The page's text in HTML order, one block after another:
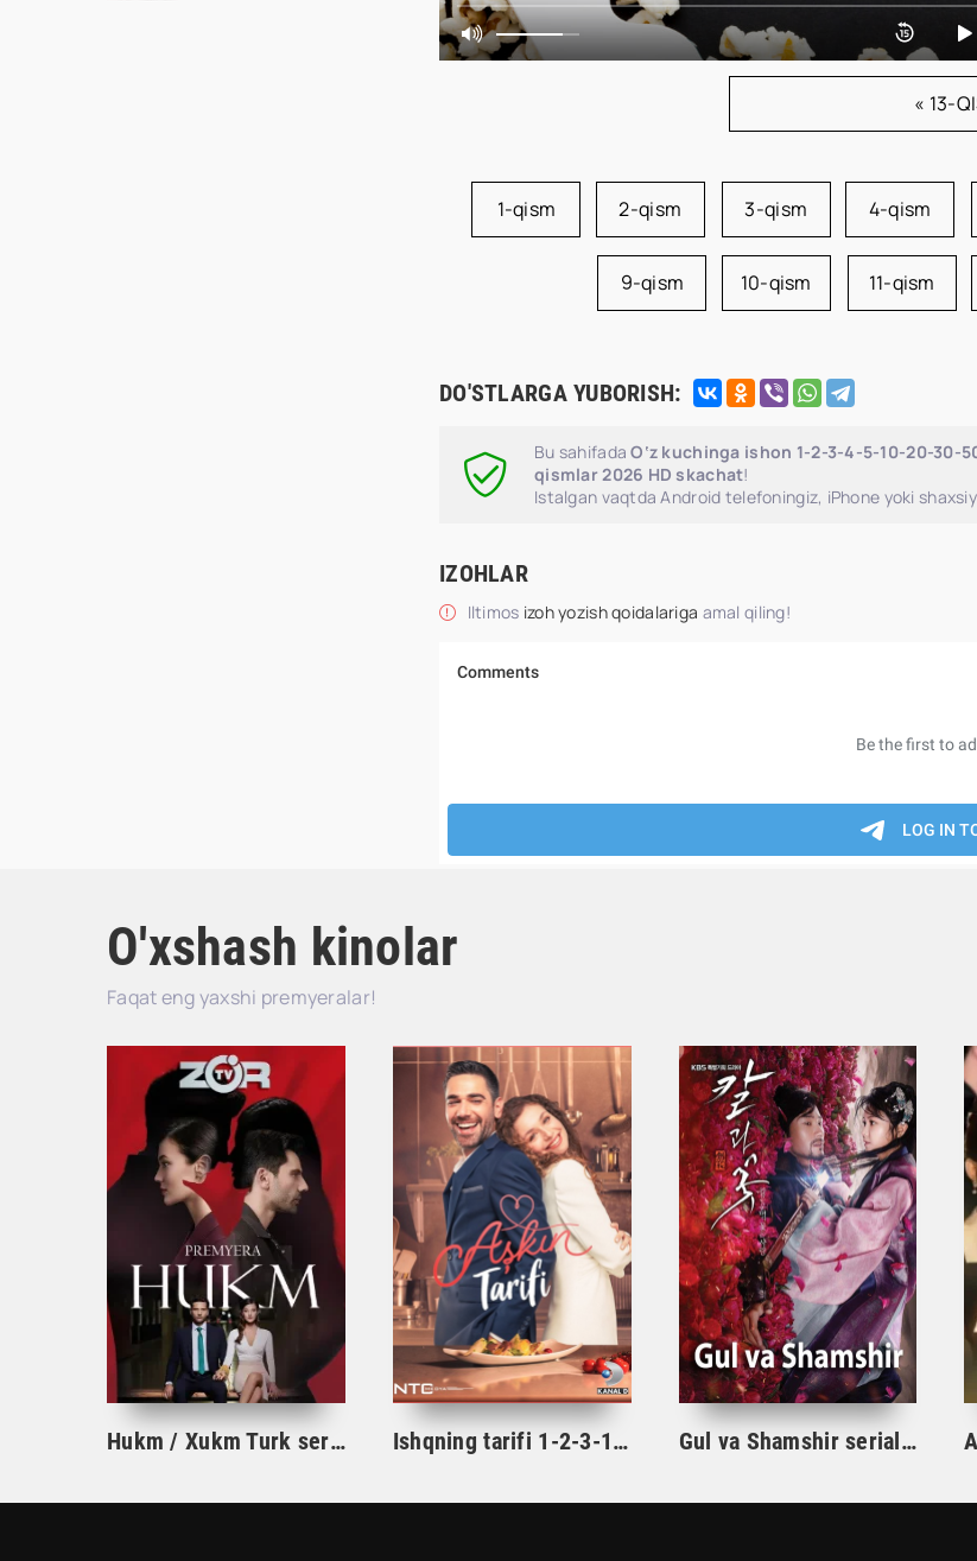
« 13-
1-qism 2-qism 3-qism 4-qism
9-qism 10-qism 11-qism
DO'STLARGA YUBORISH:
Bu sahifadaO‘z kuchinga ishon 1-2-3-4-5-10-20-30-
qismlar 2026 HD skachat!
Istalgan vaqtda Android telefoningiz, iPhone yoki
IZOHLAR
Iltimos izoh yozish qoidalariga amal qiling!
O'xshash kinolar
Faqat eng yaxshi premyeralar!
Hukm / Xukm Turk serial 203. 204. 205. 206. 207. 208. 209. 210. 211. 212. 213. 214. 215 Qism Uzbek tilida Hukim Xukim Barcha qismlari Ishqning tarifi 1-2-3-10-20-30-40-50-60-70-100 qism turk serial Uzbek tilida Barcha qismlar Gul va Shamshir serial Korea Barcha qismlar Uzbek tilida / Гул ва Шамшир сериал Кореа Барча қисмлар Узбек тилида